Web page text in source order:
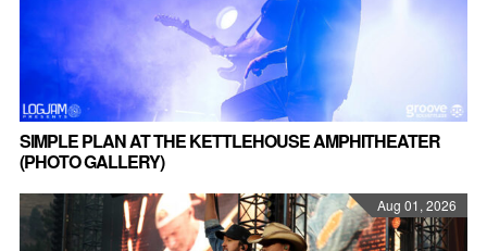
SIMPLE PLAN AT THE KETTLEHOUSE AMPHITHEATER
(PHOTO GALLERY)
Aug 01, 2026